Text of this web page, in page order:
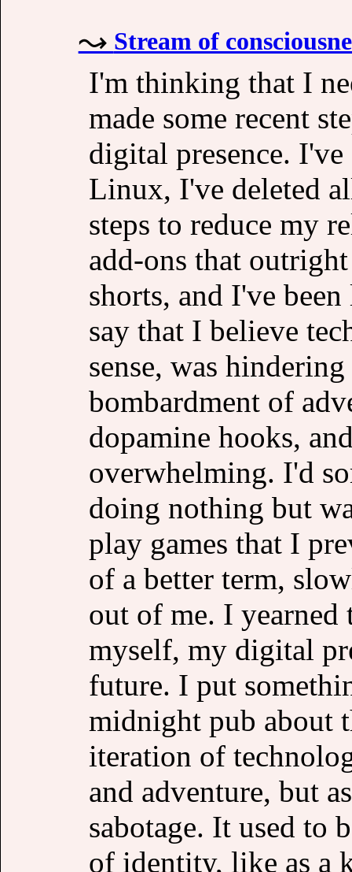
Stream of
I'm thinking that I
made some recent
digital presence.
Linux, I've deleted
steps to reduce my
add-ons that
shorts, and I've
say that I believe
sense, was
bombardment of
dopamine hooks,
overwhelming. I'd
doing nothing but
play games that I
of a better term,
out of me. I
myself, my digital
future. I put
midnight pub about
iteration of
and adventure, but
sabotage. It used to
of identity, like as a